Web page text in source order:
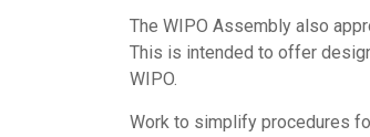
The WIPO Assembly also
This is intended to offer
WIPO.
Work to simplify procedures